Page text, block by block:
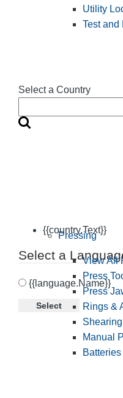
Select a Country
{{country.Text}}
Select a
{{language.Name}}
Select
Utility
Test and
Pressing
View All
Press
Press
Rings &
Manual